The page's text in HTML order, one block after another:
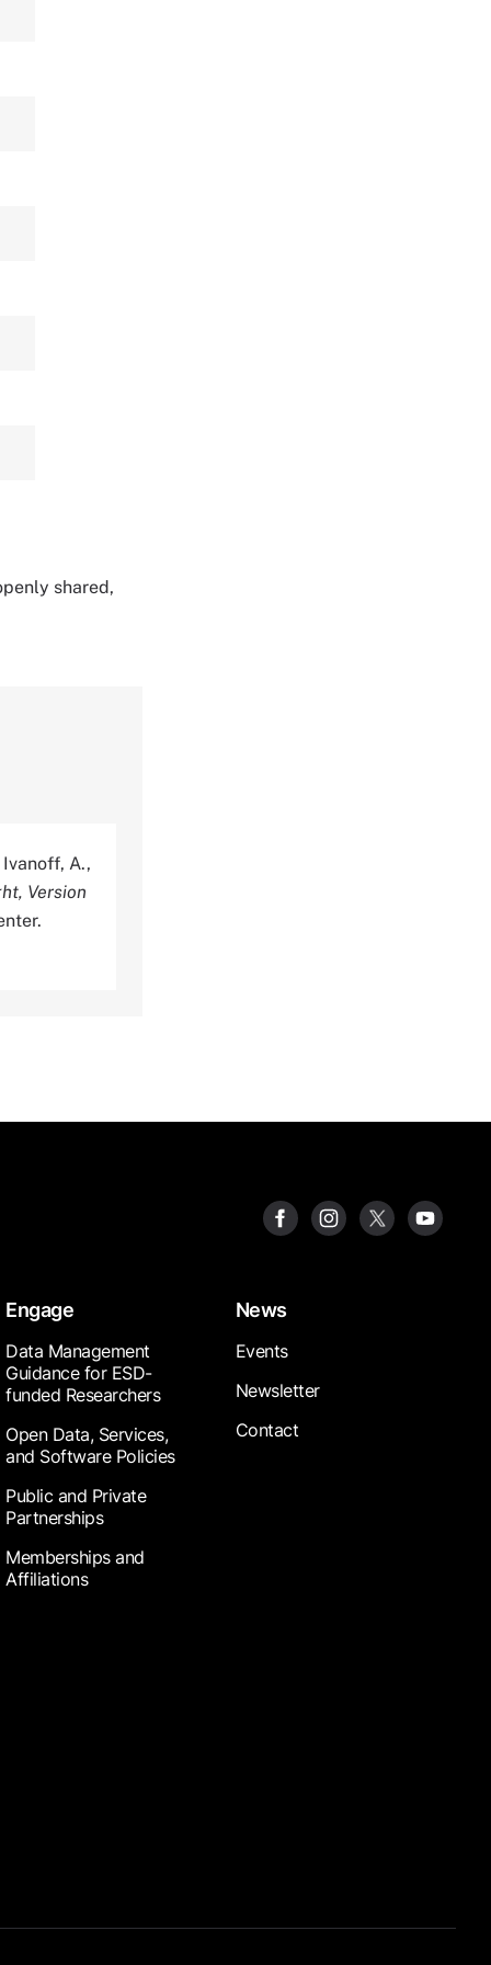
shared,
A.,
Version
Engage
Data Management
Guidance for ESD-
funded Researchers
Open Data, Services,
and Software Policies
Public and Private
Partnerships
Memberships and
Affiliations
News
Events
Newsletter
Contact